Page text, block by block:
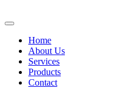
Home
About Us
Services
Products
Contact